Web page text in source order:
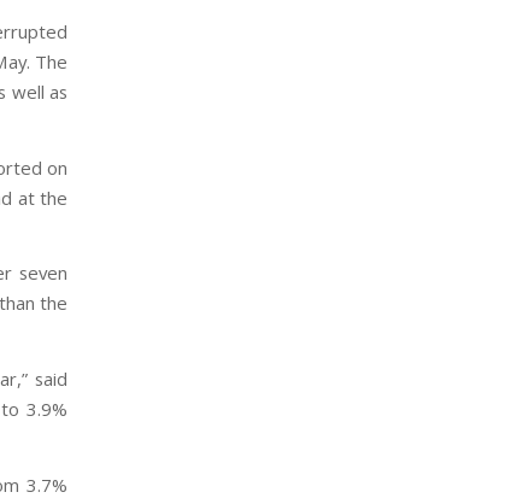
The
well as
on
at the
seven
the
said
3.9%
3.7%